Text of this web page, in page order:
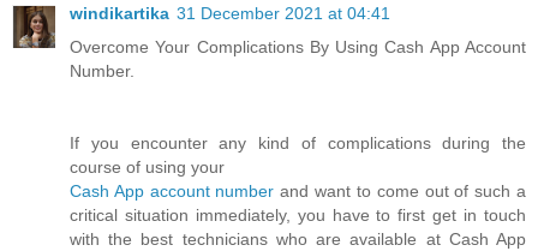
windikartika 31 December 2021 at 04:41
Overcome Your Complications By Using Cash App Account
Number.
If you encounter any kind of complications during the
course of using your
Cash App account number and want to come out of such a
critical situation immediately, you have to first get in touch
with the best technicians who are available at Cash App